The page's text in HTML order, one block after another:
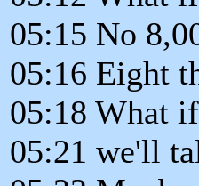
05:15 No
05:16 Eight
05:18 What
05:21 we'll